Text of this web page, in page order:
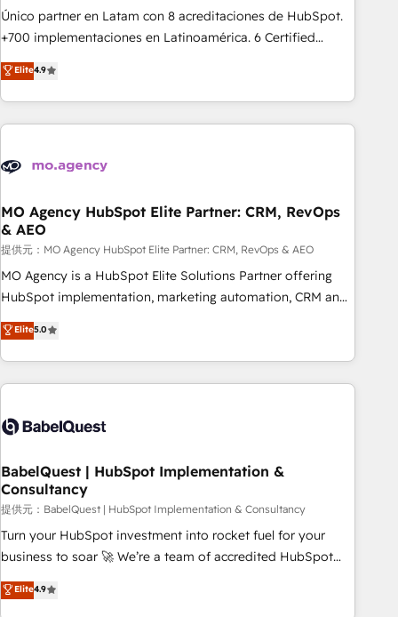
ready Website design Let’s turn your CRM into your growth
engine!
Único partner en Latam con 8 acreditaciones de HubSpot.
+700 implementaciones en Latinoamérica. 6 Certified
Trainers certificados por HubSpot Academy. 175 reseñas
verificadas por HubSpot. Somos una consultora técnica y
no una agencia de marketing que también vende HubSpot.
Mientras otros aprenden, nosotros ya implementamos
plataformas, ERPs, LMS y cientos de aplicativos de
Perú, Chile, Brasil y casa matriz en España formamos parte
de un grupo empresarial con más de 25 años de
trayectoria.
Elite4.9
MO Agency HubSpot Elite Partner: CRM, RevOps
& AEO
提供元：MO Agency HubSpot Elite Partner: CRM, RevOps & AEO
MO Agency is a HubSpot Elite Solutions Partner offering
HubSpot implementation, marketing automation, CRM and
RevOps consulting, data architecture, sales enablement,
lifecycle automation, lead scoring and revenue reporting.
HubSpot, Salesforce and integrated enterprise stacks.
Digital Marketing, Answer Engine Optimisation, and
Content Hub, WordPress development, B2B SEO, paid
led companies across technology, professional services,
financial services and industrial sectors. Offices in
Johannesburg, Cape Town and London. 500+ HubSpot CRM
implementations delivered. AI visibility coverage across
ChatGPT, Claude, Perplexity, Gemini and Google AI
HubSpot Impact Award - Integrations Innovation HubSpot
Elite5.0
BabelQuest | HubSpot Implementation &
Consultancy
提供元：BabelQuest | HubSpot Implementation & Consultancy
Turn your HubSpot investment into rocket fuel for your
business to soar 🚀 We’re a team of accredited HubSpot
experts ready to help you. We can implement the platform
into complex business environments, optimise what you've
Elite4.9